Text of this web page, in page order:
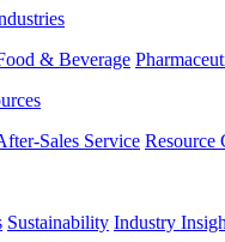
& Beverage
Sales Service Resource
Sustainability Industry